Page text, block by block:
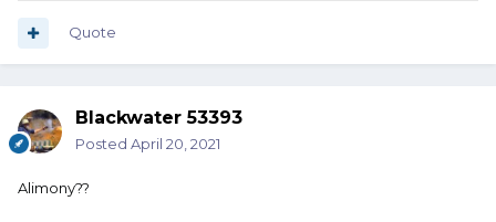
Quote
Blackwater 53393
Posted April 20, 2021
Alimony??